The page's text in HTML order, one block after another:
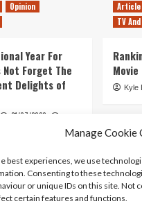
Manage Cookie
best experiences, we use
Consenting to these
or unique IDs on this site. Not
certain features and functions.
Opinion
Year For
Not Forget The
Delights of
21/07/2026
Article
TV
Movie
Kyle